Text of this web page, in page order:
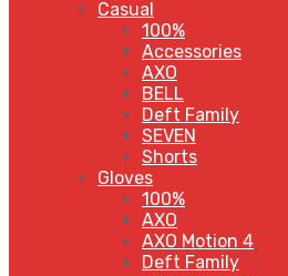
Casual
100%
Accessories
AXO
BELL
Deft Family
SEVEN
Shorts
Gloves
100%
AXO
AXO Motion 4
Deft Family